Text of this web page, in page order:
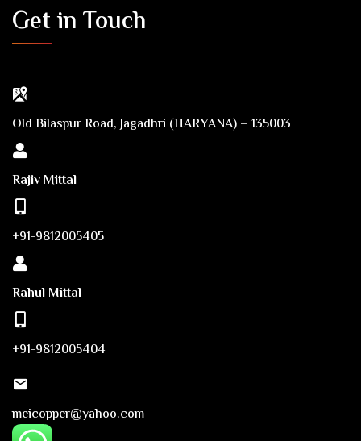
Get in Touch
Old Bilaspur Road, Jagadhri (HARYANA) – 135003
Rajiv Mittal
+91-9812005405
Rahul Mittal
+91-9812005404
meicopper@yahoo.com